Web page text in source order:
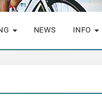
NEWS INFO